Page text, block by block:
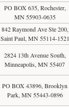
PO BOX 635, Rochester,
MN 55903-0635
842 Raymond Ave Ste 200,
Saint Paul, MN 55114-1521
2824 13th Avenue South,
Minneapolis, MN 55407
PO BOX 43896, Brooklyn
Park, MN 55443-0896